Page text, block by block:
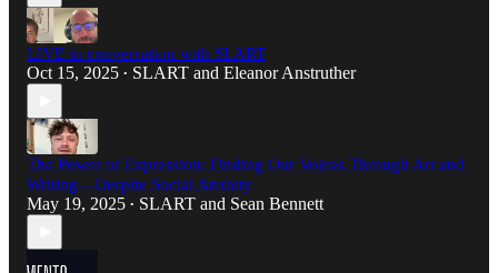
LIVE in conversation with SLART
Oct 15, 2025 • SLART and Eleanor Anstruther
The Power of Expression: Finding Our Voices Through Art and
Writing—Despite Social Anxiety
May 19, 2025 • SLART and Sean Bennett